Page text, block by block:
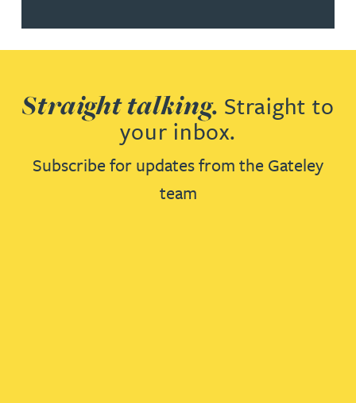
Straight talking. Straight to
your inbox.
Subscribe for updates from the Gateley
team